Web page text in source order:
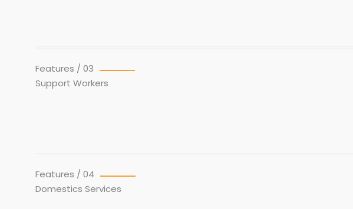
Features / 03
Support Workers
Features / 04
Domestics Services